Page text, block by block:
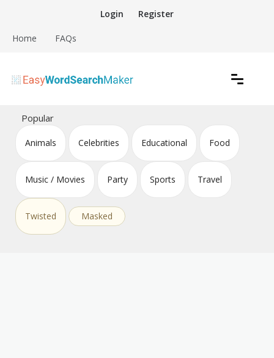
content
Login Register
Home FAQs
Easy Word Search Maker
Popular
Animals Celebrities Educational Food
Music / Movies Party Sports Travel
Twisted Masked